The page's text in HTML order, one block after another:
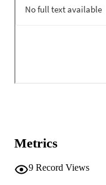
Metrics
9 Record Views